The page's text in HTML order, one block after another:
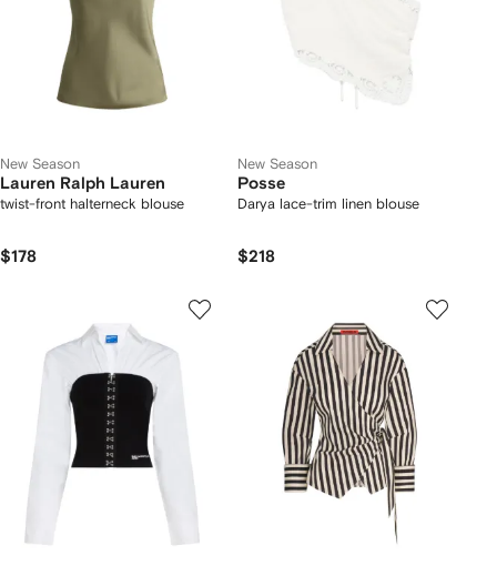
New Season
Lauren Ralph Lauren
twist-front halterneck blouse
$178
New Season
Posse
Darya lace-trim linen blouse
$218